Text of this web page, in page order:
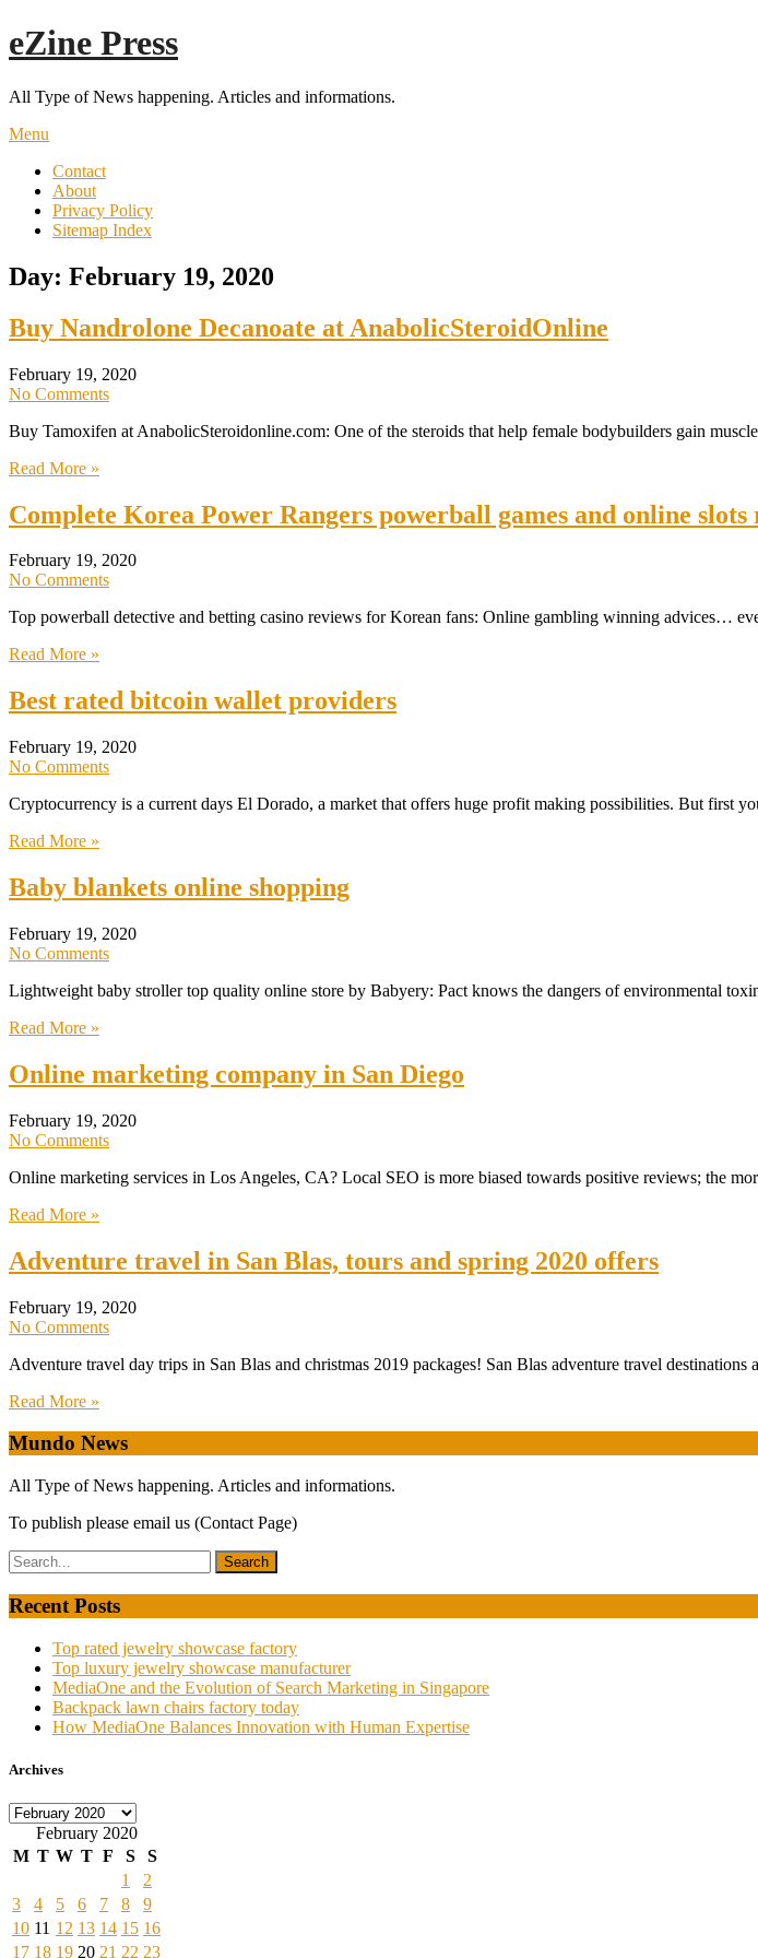
Skip
to
eZine Press
All Type of News happening. Articles and informations.
Menu
Contact
About
Privacy Policy
Sitemap Index
Day: February 19, 2020
Buy Nandrolone Decanoate at AnabolicSteroidOnline
February 19, 2020
No Comments
Buy Tamoxifen at AnabolicSteroidonline.com: One of the steroids that help female bodybuilders gain
Read More »
Complete Korea Power Rangers powerball games and online slots
February 19, 2020
No Comments
Top powerball detective and betting casino reviews for Korean fans: Online gambling winning advices…
Read More »
Best rated bitcoin wallet providers
February 19, 2020
No Comments
Cryptocurrency is a current days El Dorado, a market that offers huge profit making possibilities. But first
Read More »
Baby blankets online shopping
February 19, 2020
No Comments
Lightweight baby stroller top quality online store by Babyery: Pact knows the dangers of environmental
Read More »
Online marketing company in San Diego
February 19, 2020
No Comments
Online marketing services in Los Angeles, CA? Local SEO is more biased towards positive reviews; the
Read More »
Adventure travel in San Blas, tours and spring 2020 offers
February 19, 2020
No Comments
Adventure travel day trips in San Blas and christmas 2019 packages! San Blas adventure travel
Read More »
Mundo News
All Type of News happening. Articles and informations.
To publish please email us (Contact Page)
Recent Posts
Top rated jewelry showcase factory
Top luxury jewelry showcase manufacturer
MediaOne and the Evolution of Search Marketing in Singapore
Backpack lawn chairs factory today
How MediaOne Balances Innovation with Human Expertise
Archives
Archives
February 2020
M T W T F S
S
1
2
3
4 5 6 7 8
9
10 11 12 13 14 15 16
17 18 19 20 21 22 23